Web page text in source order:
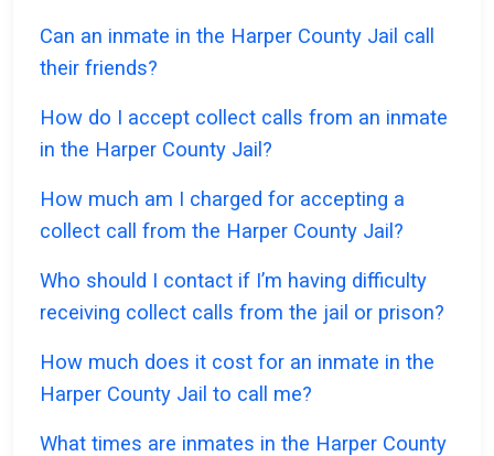
Can an inmate in the Harper County Jail call
their friends?
How do I accept collect calls from an inmate
in the Harper County Jail?
How much am I charged for accepting a
collect call from the Harper County Jail?
Who should I contact if I’m having difficulty
receiving collect calls from the jail or prison?
How much does it cost for an inmate in the
Harper County Jail to call me?
What times are inmates in the Harper County